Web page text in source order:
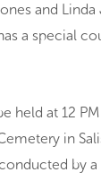
and
a special
held at 12
in
by